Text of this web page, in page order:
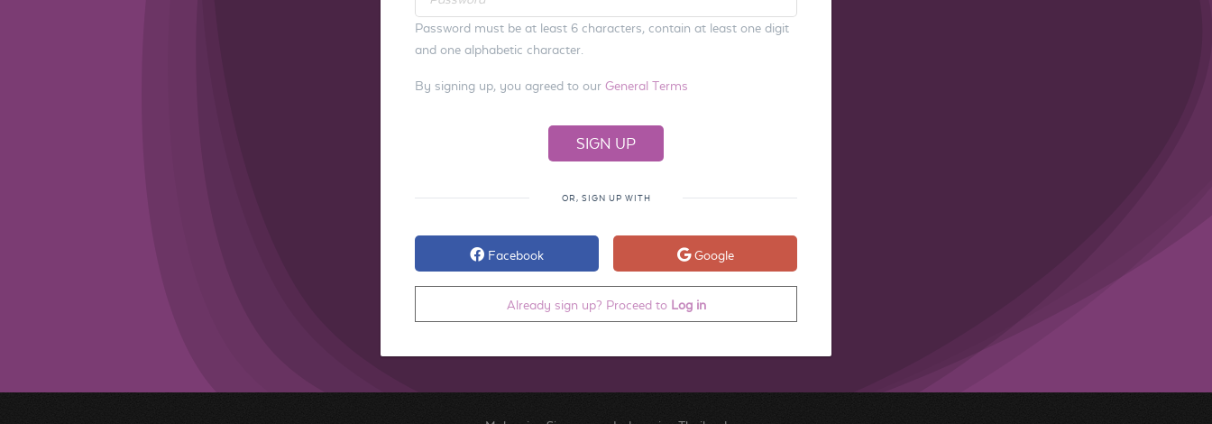
Password must be at least 6 characters, contain at least one digit
and one alphabetic character.
By signing up, you agreed to our General Terms
OR, SIGN UP WITH
Facebook Google
Already sign up? Proceed to Log in